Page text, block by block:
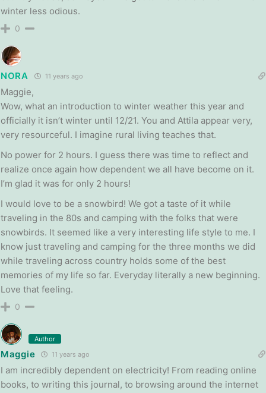
winter less odious.
0
NORA 11 years ago
Maggie,
Wow, what an introduction to winter weather this year and
officially it isn’t winter until 12/21. You and Attila appear very,
very resourceful. I imagine rural living teaches that.
No power for 2 hours. I guess there was time to reflect and
realize once again how dependent we all have become on it.
I’m glad it was for only 2 hours!
I would love to be a snowbird! We got a taste of it while
traveling in the 80s and camping with the folks that were
snowbirds. It seemed like a very interesting life style to me. I
know just traveling and camping for the three months we did
while traveling across country holds some of the best
memories of my life so far. Everyday literally a new beginning.
Love that feeling.
0
Author
Maggie 11 years ago
I am incredibly dependent on electricity! From reading online
books, to writing this journal, to browsing around the internet